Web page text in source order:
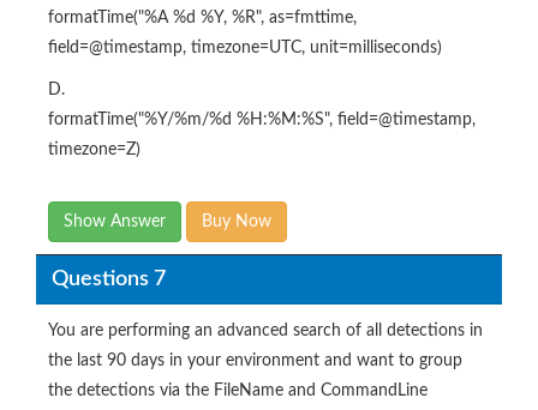
formatTime("%A %d %Y, %R", as=fmttime,
field=@timestamp, timezone=UTC, unit=milliseconds)
D.
formatTime("%Y/%m/%d %H:%M:%S", field=@timestamp,
timezone=Z)
Show Answer Buy Now
Questions 7
You are performing an advanced search of all detections in
the last 90 days in your environment and want to group
the detections via the FileName and CommandLine